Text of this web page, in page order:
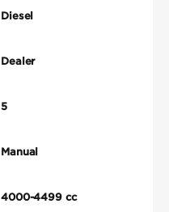
Diesel
Dealer
5
Manual
4000-4499 cc